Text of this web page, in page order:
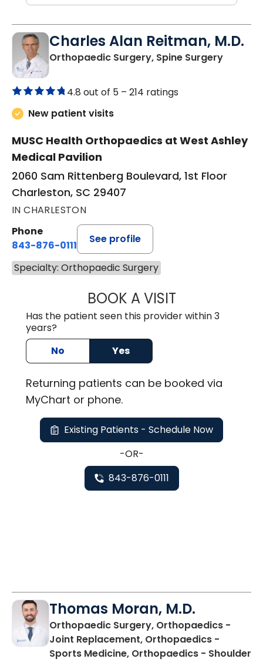
Charles Alan Reitman, M.D.
Orthopaedic Surgery, Spine Surgeryin
4.8 out of 5 – 214 ratings
New patient visits
MUSC Health Orthopaedics at West Ashley
Medical Pavilion
2060 Sam Rittenberg Boulevard, 1st Floor
Charleston, SC 29407
IN CHARLESTON
Phone
843-876-0111
See profile
Specialty: Orthopaedic Surgery
BOOK A VISITCHARLES ALAN
Has the patient seen this provider within 3
years?
No
Yes
Returning patients can be booked via
MyChart or phone.
Existing Patients - Schedule Now
-OR-
843-876-0111
Thomas Moran, M.D.
Orthopaedic Surgery, Orthopaedics -
Joint Replacement, Orthopaedics -
Sports Medicine, Orthopaedics - Shoulder